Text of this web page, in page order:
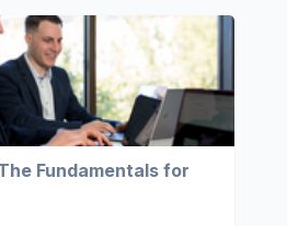
Fundamentals for